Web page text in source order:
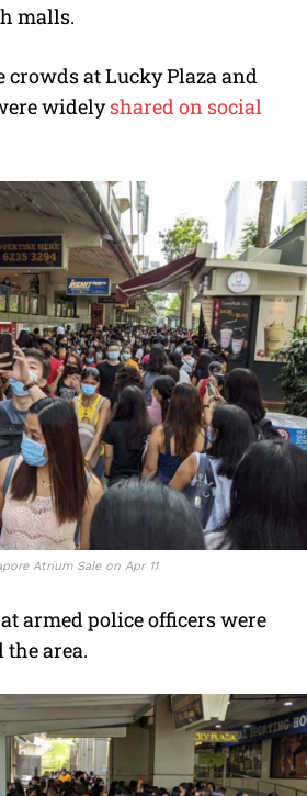
malls.
crowds at Lucky Plaza and
widelyshared on social
Atrium Sale on Apr 11
armed police officers were
area.